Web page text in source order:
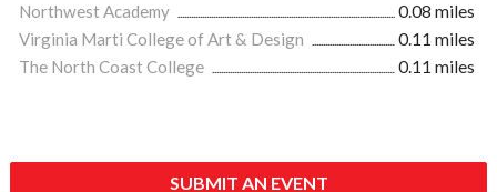
Northwest Academy
0.08 miles
Virginia Marti College of Art & Design
0.11 miles
The North Coast College
0.11 miles
SUBMIT AN EVENT